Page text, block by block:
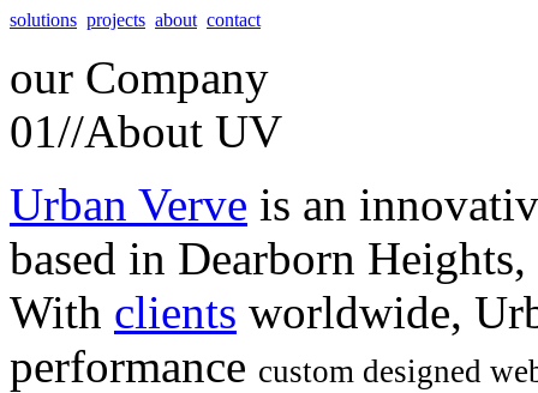
solutions projects about contact
our Company
01//About UV
Urban Verve is an
based in Dearborn
With clients worldwide,
performance custom designed